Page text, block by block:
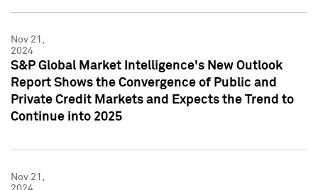
Nov 21,
2024
S&P Global Market Intelligence's New Outlook
Report Shows the Convergence of Public and
Private Credit Markets and Expects the Trend to
Continue into 2025
Nov 21,